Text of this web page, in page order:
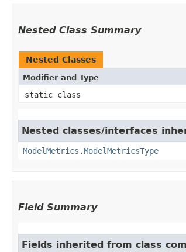
Nested Class Summary
Nested Classes
Modifier and Type
static class
Nested classes/interfaces
ModelMetrics.ModelMetricsType
Field Summary
Fields inherited from class